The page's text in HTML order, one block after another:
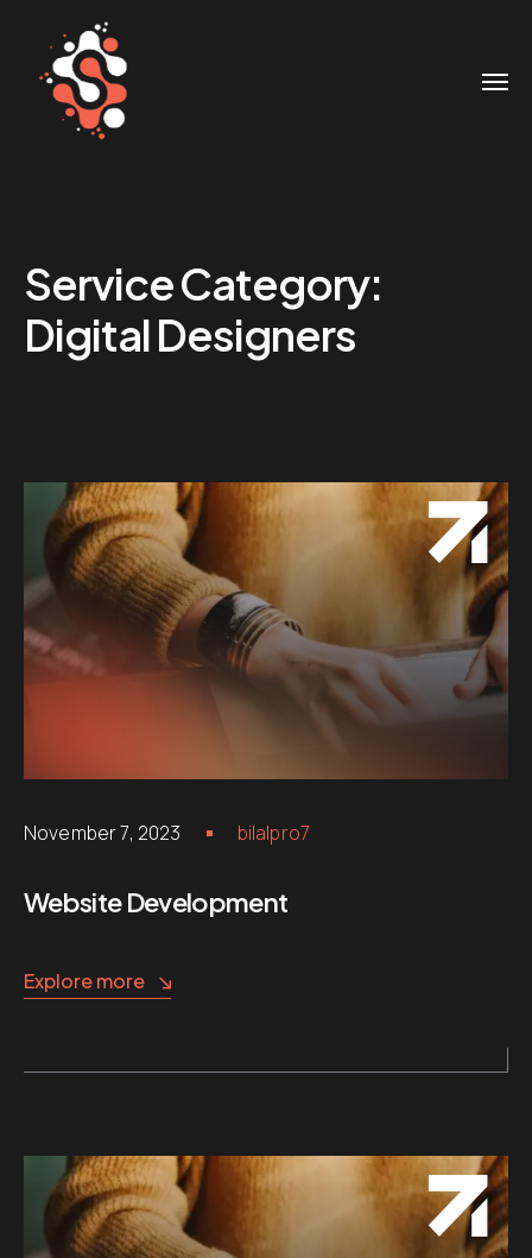
Service Category:
Digital Designers
November 7, 2023 bilalpro7
Website Development
Explore more